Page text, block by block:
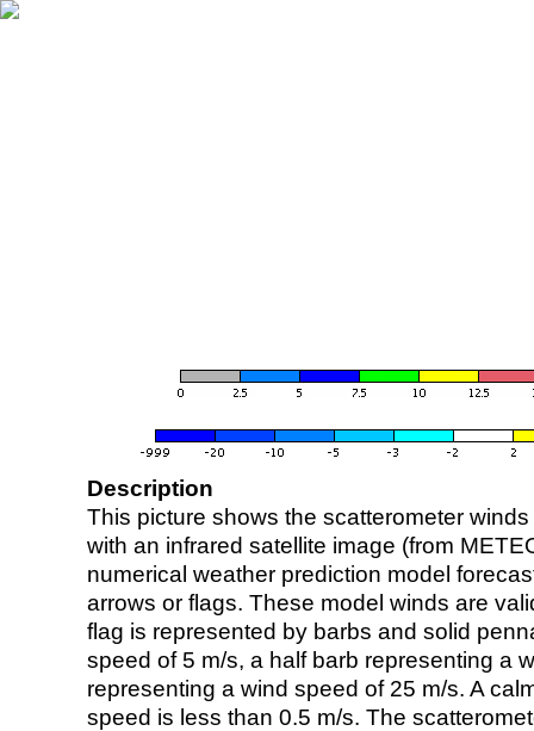
Description
This picture shows the scatterometer
with an infrared satellite image (from
numerical weather prediction model
arrows or flags. These model winds are
flag is represented by barbs and solid
speed of 5 m/s, a half barb representing a
representing a wind speed of 25 m/s. A
speed is less than 0.5 m/s. The